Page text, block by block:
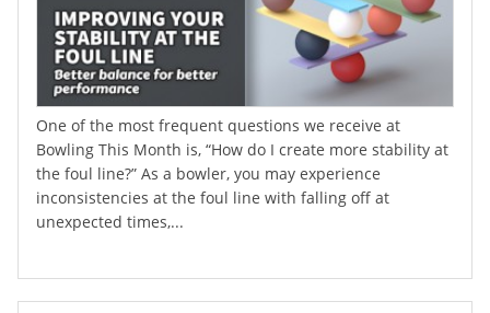
One of the most frequent questions we receive at
Bowling This Month is, “How do I create more stability at
the foul line?” As a bowler, you may experience
inconsistencies at the foul line with falling off at
unexpected times,...